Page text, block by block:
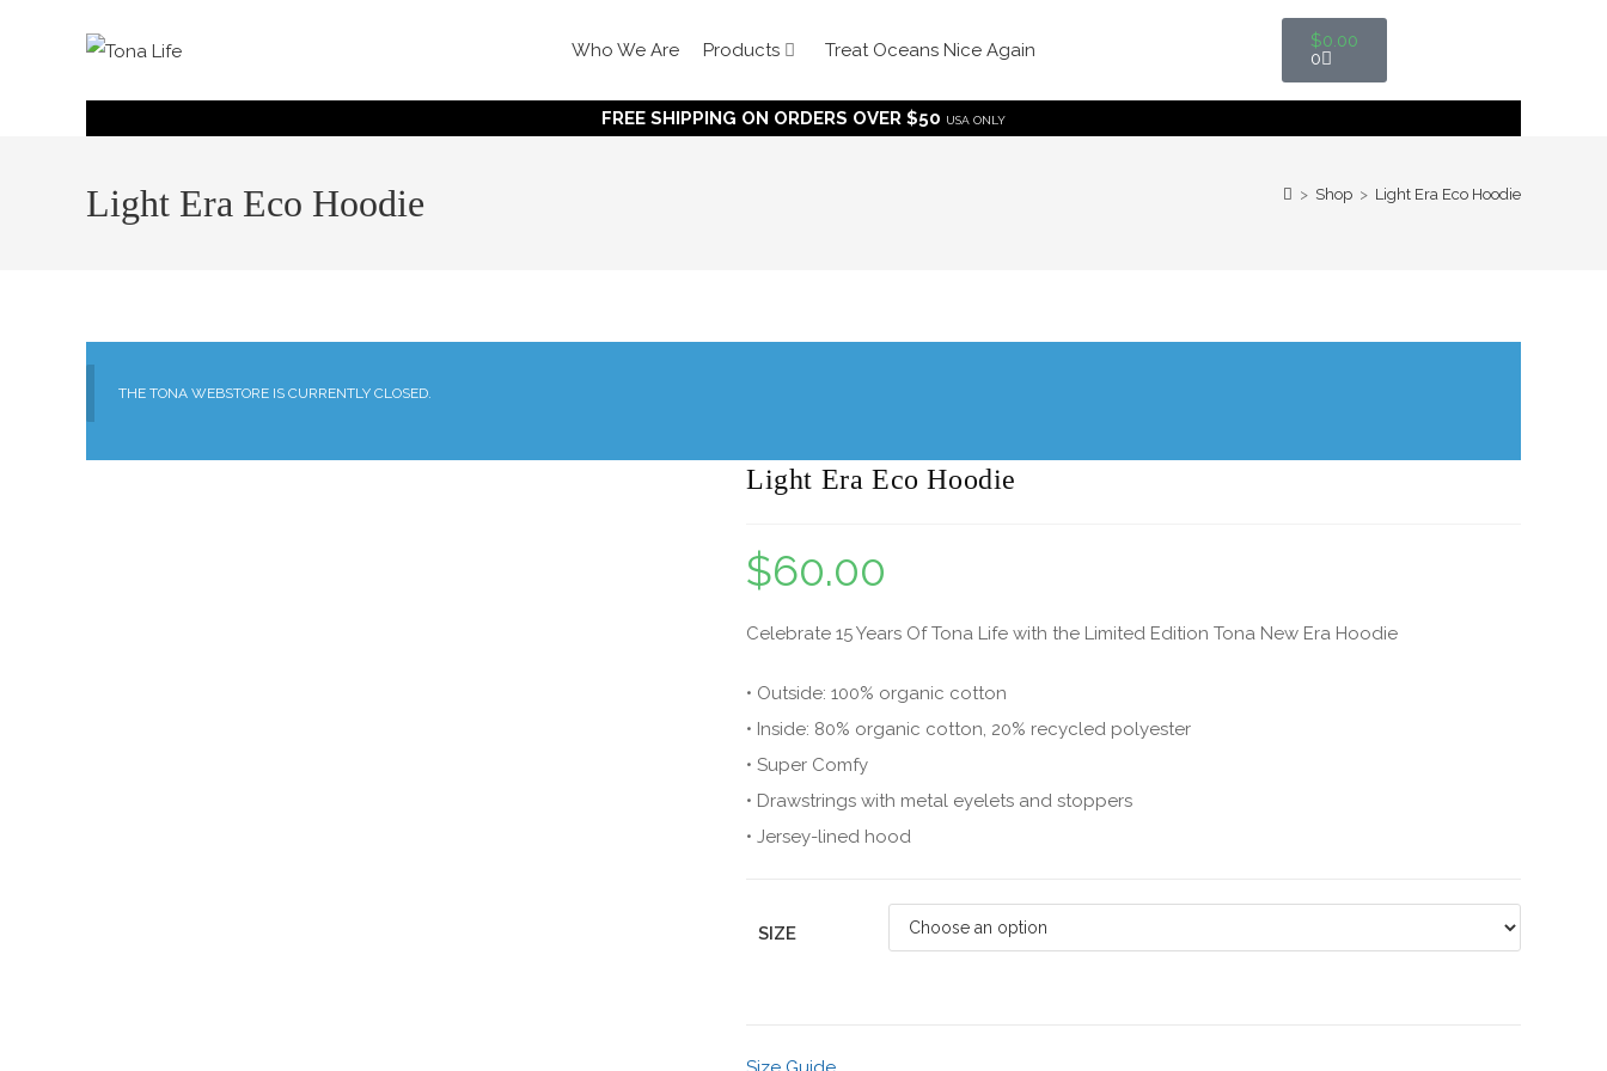
Who We Are Products Treat Oceans Nice Again $0.00
0
FREE SHIPPING ON ORDERS OVER $50 USA ONLY
Light Era Eco Hoodie > Shop > Light Era Eco Hoodie
THE TONA WEBSTORE IS CURRENTLY CLOSED.
Light Era Eco Hoodie
$60.00
Celebrate 15 Years Of Tona Life with the Limited Edition Tona New Era Hoodie
• Outside: 100% organic cotton
• Inside: 80% organic cotton, 20% recycled polyester
• Super Comfy
• Drawstrings with metal eyelets and stoppers
• Jersey-lined hood
SIZE